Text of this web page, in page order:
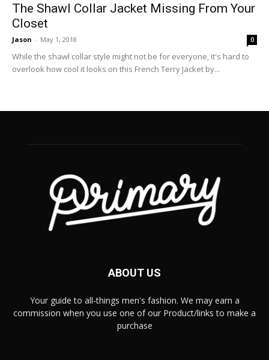
The Shawl Collar Jacket Missing From Your
Closet
Jason - May 1, 2018 0
While the shawl collar style might not be for everyone, it's hard to
overlook how cool it looks on this French Terry Jacket by...
ABOUT US
Your guide to all-things men's fashion. We may earn a
commission when you use one of our Product/links to make a
purchase